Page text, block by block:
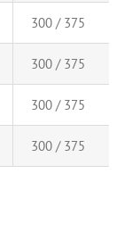
300 / 375
300 / 375
300 / 375
300 / 375